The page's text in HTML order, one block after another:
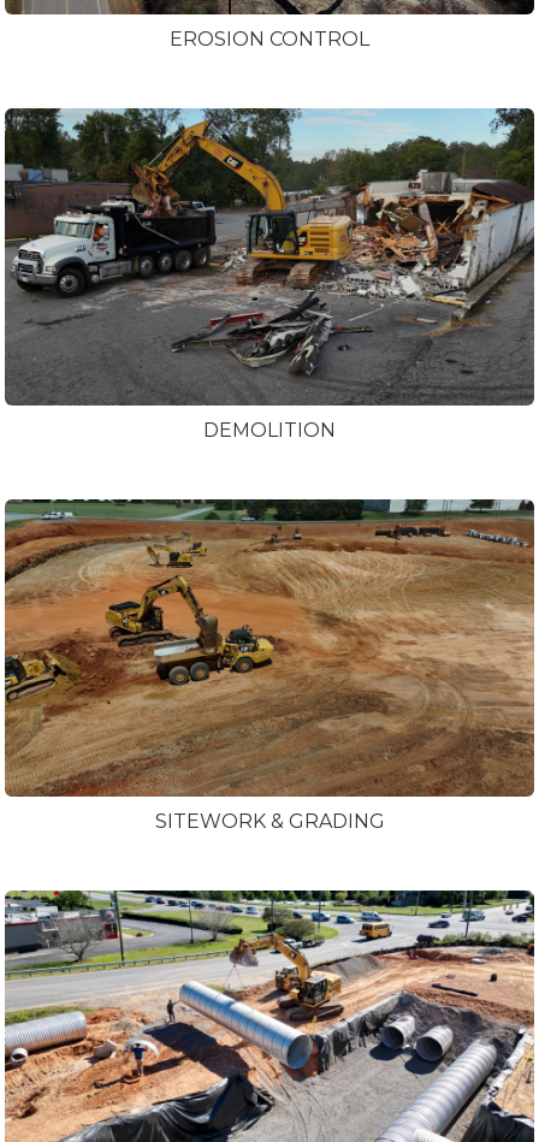
EROSION CONTROL
DEMOLITION
SITEWORK & GRADING